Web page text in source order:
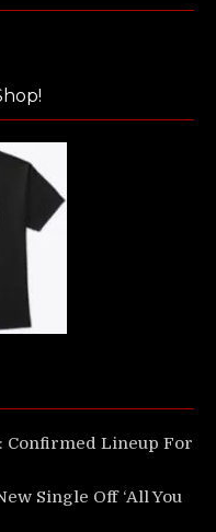
Confirmed Lineup For
Single Off ‘All You